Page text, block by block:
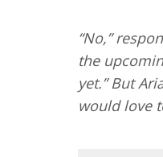
“No,”
the
yet.” But
would love